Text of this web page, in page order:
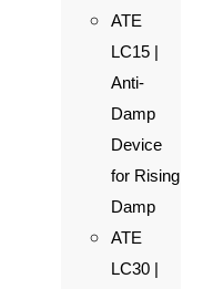
ATE
LC15 |
Anti-
Damp
Device
for Rising
Damp
ATE
LC30 |